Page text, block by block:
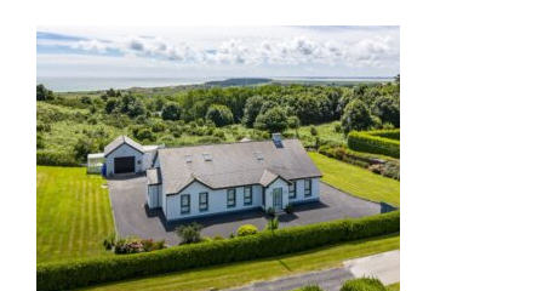
New
Developments
Residential
Sites
Land